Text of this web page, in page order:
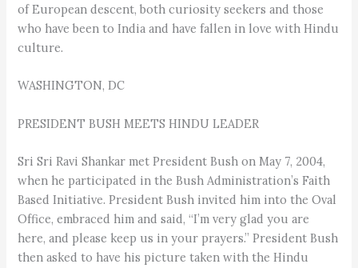
of European descent, both curiosity seekers and those
who have been to India and have fallen in love with Hindu
culture.
WASHINGTON, DC
PRESIDENT BUSH MEETS HINDU LEADER
Sri Sri Ravi Shankar met President Bush on May 7, 2004,
when he participated in the Bush Administration’s Faith
Based Initiative. President Bush invited him into the Oval
Office, embraced him and said, “I’m very glad you are
here, and please keep us in your prayers.” President Bush
then asked to have his picture taken with the Hindu